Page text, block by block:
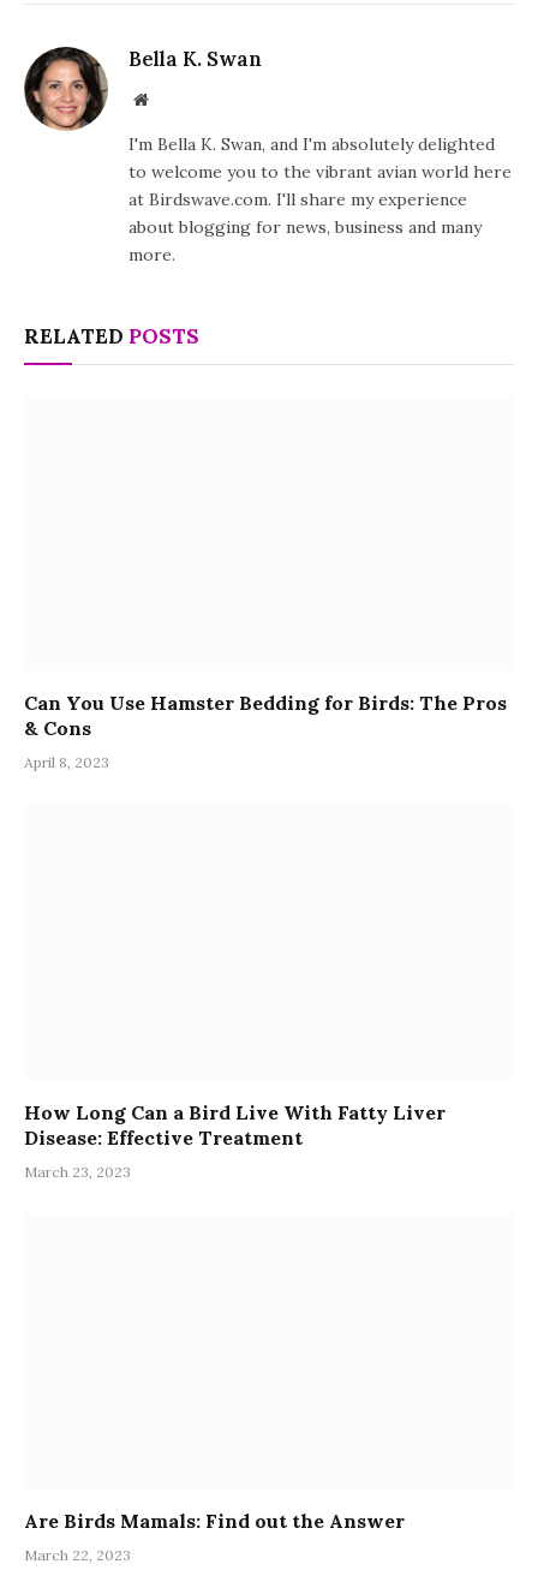
Bella K. Swan
Website
I'm Bella K. Swan, and I'm absolutely delighted
to welcome you to the vibrant avian world here
at Birdswave.com. I'll share my experience
about blogging for news, business and many
more.
RELATED POSTS
Can You Use Hamster Bedding for Birds: The Pros
& Cons
April 8, 2023
How Long Can a Bird Live With Fatty Liver
Disease: Effective Treatment
March 23, 2023
Are Birds Mamals: Find out the Answer
March 22, 2023